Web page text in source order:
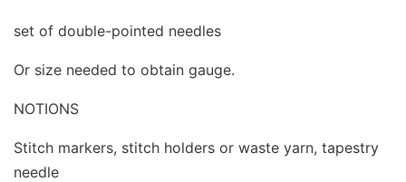
set of double-pointed needles
Or size needed to obtain gauge.
NOTIONS
Stitch markers, stitch holders or waste yarn, tapestry
needle